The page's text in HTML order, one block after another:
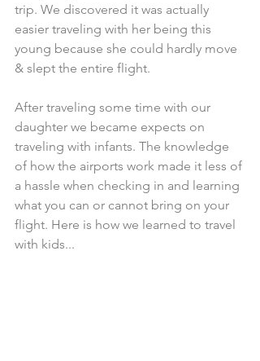
trip. We discovered it was actually
easier traveling with her being this
young because she could hardly move
& slept the entire flight.
After traveling some time with our
daughter we became expects on
traveling with infants. The knowledge
of how the airports work made it less of
a hassle when checking in and learning
what you can or cannot bring on your
flight. Here is how we learned to travel
with kids...